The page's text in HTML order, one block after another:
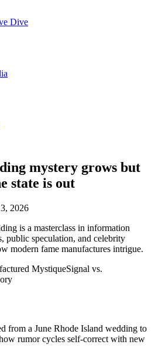
Dive
mystery grows but
state is out
2026
is a masterclass in information
public speculation, and celebrity
modern fame manufactures intrigue.
MystiqueSignal vs.
from a June Rhode Island wedding to
rumor cycles self-correct with new